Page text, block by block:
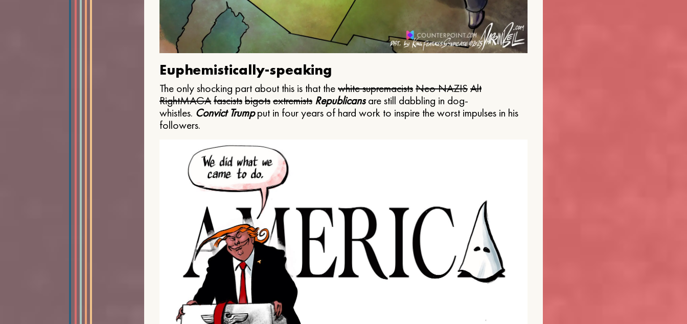
Euphemistically-speaking
The only shocking part about this is that thewhite supremacistsNeo NAZISAlt
RightMAGAfascistsbigotsextremists Republicansare still dabbling in dog-
whistles. Convict Trumpput in four years of hard work to inspire the worst impulses in his
followers.